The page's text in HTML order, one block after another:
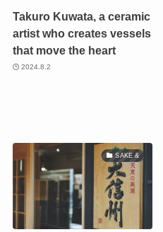
Takuro Kuwata, a ceramic
artist who creates vessels
that move the heart
2024.8.2
SAKE &